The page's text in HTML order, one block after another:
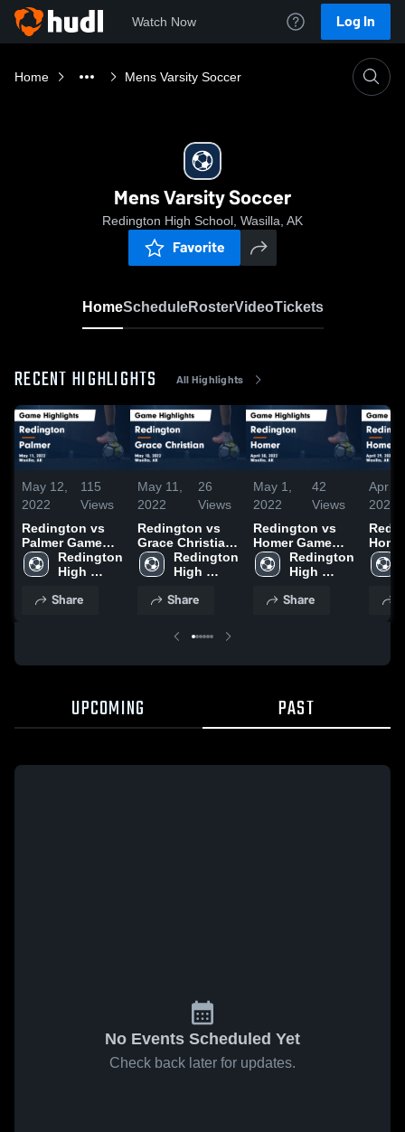
Watch Now Log In
Home Mens Varsity Soccer
Mens Varsity Soccer
Redington High School, Wasilla, AK
Favorite
HomeScheduleRosterVideoTickets
RECENT HIGHLIGHTS All Highlights
May 12,
2022
115
Views
Redington vs
Palmer Game
Highlights - May
11, 2022
Redington
High
Share
May 11,
2022
26
Views
Redington vs
Grace Christian
Game
Highlights - May
Redington
High
Share
May 1,
2022
42
Views
Redington vs
Homer Game
Highlights -
April 30, 2022
Redington
High
Share
Apr
2022
Homer
April
UPCOMING PAST
No Events Scheduled Yet
Check back later for updates.